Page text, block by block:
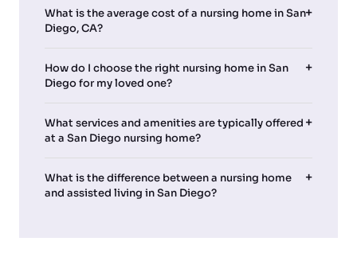
What is the average cost of a nursing home in San
Diego, CA?
How do I choose the right nursing home in San
Diego for my loved one?
What services and amenities are typically offered
at a San Diego nursing home?
What is the difference between a nursing home
and assisted living in San Diego?